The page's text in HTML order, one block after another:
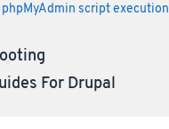
script execution
For Drupal